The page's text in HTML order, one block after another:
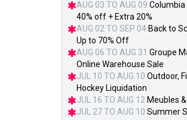
AUG 03 TO AUG 09 Columbia
40% off + Extra 20%
AUG 02 TO SEP 04 Back to
Up to 70% Off
AUG 06 TO AUG 31 Groupe
Online Warehouse Sale
JUL 10 TO AUG 10 Outdoor,
Hockey Liquidation
JUL 16 TO AUG 12 Meubles
JUL 27 TO AUG 10 Summer